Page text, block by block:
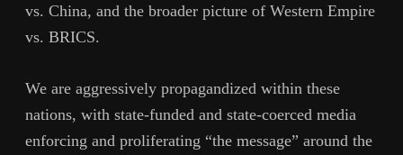
vs. China, and the broader picture of Western Empire
vs. BRICS.
We are aggressively propagandized within these
nations, with state-funded and state-coerced media
enforcing and proliferating “the message” around the